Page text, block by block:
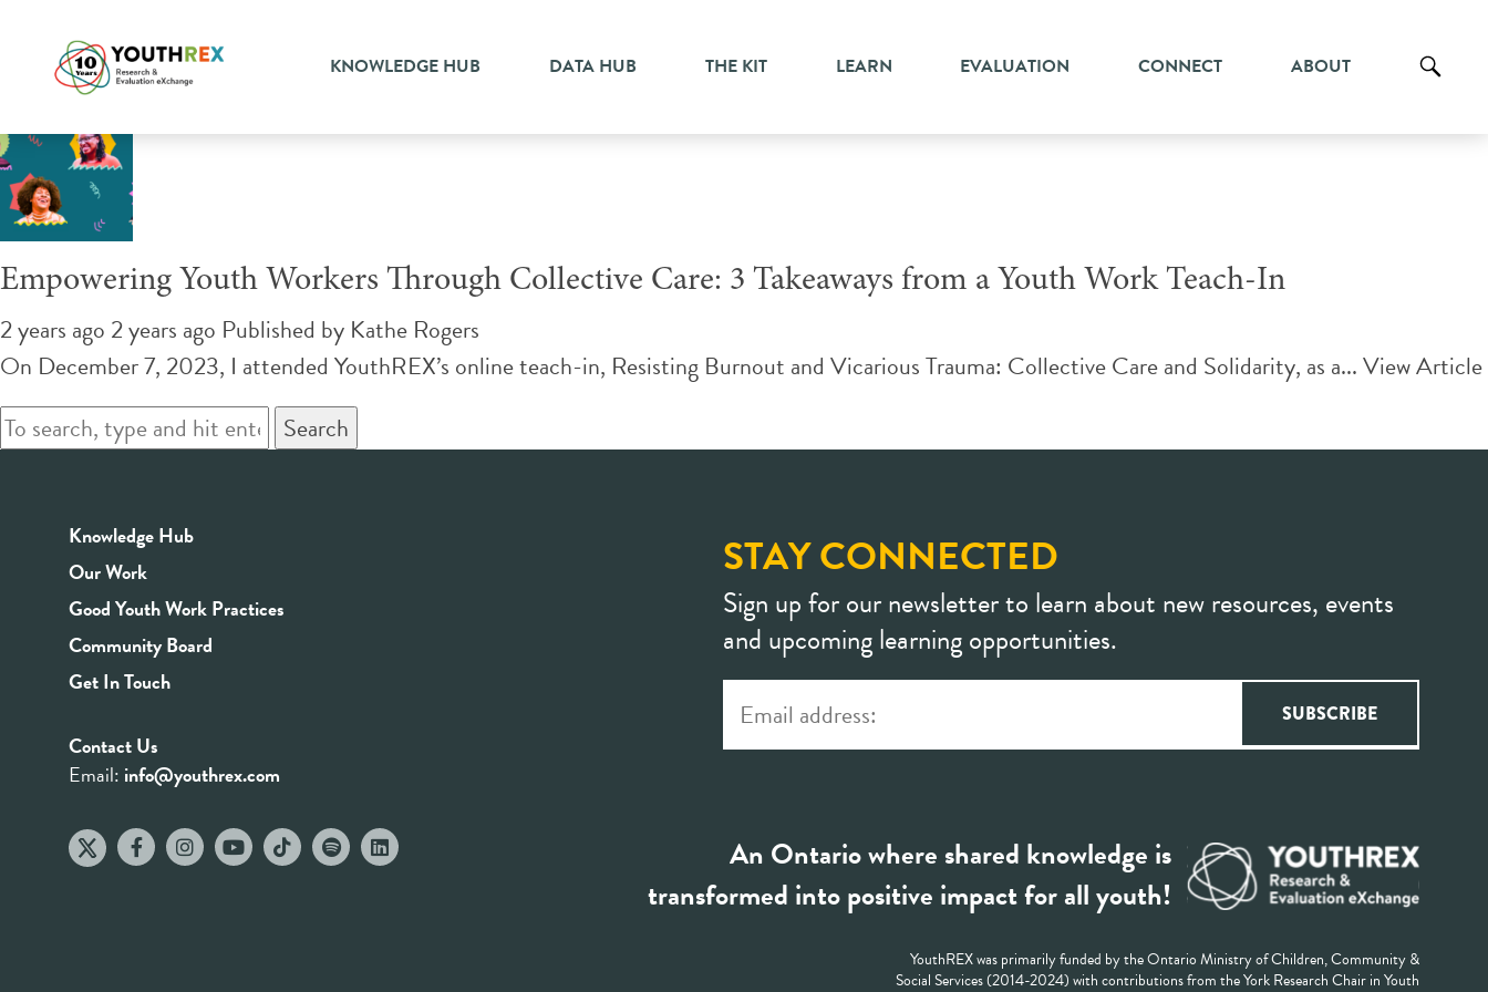
KNOWLEDGE HUB DATA HUB THE KIT LEARN EVALUATION CONNECT ABOUT
Tag Archive: vicarious trauma
Empowering Youth Workers Through Collective Care: 3 Takeaways from a Youth Work Teach-In
2 years ago 2 years ago Published by Kathe Rogers
On December 7, 2023, I attended YouthREX’s online teach-in, Resisting Burnout and Vicarious Trauma: Collective Care and Solidarity, as a...View Article
Search
Knowledge Hub
Our Work
Good Youth Work Practices
Community Board
Get In Touch
Contact Us
Email: info@youthrex.com
STAY CONNECTED
Sign up for our newsletter to learn about new resources, events
and upcoming learning opportunities.
An Ontario where shared knowledge is
transformed into positive impact for all youth!
YouthREX was primarily funded by the Ontario Ministry of Children, Community &
Social Services (2014-2024) with contributions from the York Research Chair in Youth